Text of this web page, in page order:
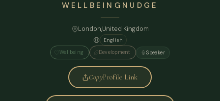
WELLBEINGNUDGE
London,United Kingdom
English
Wellbeing
Development Speaker
CopyProfile Link